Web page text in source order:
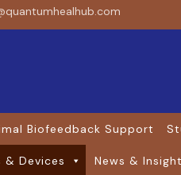
Biofeedback Support
& Devices News &